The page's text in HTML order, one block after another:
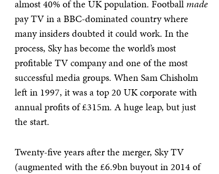
almost 40% of the UK population. Football made
pay TV in a BBC-dominated country where
many insiders doubted it could work. In the
process, Sky has become the world’s most
profitable TV company and one of the most
successful media groups. When Sam Chisholm
left in 1997, it was a top 20 UK corporate with
annual profits of £315m. A huge leap, but just
the start.
Twenty-five years after the merger, Sky TV
(augmented with the £6.9bn buyout in 2014 of